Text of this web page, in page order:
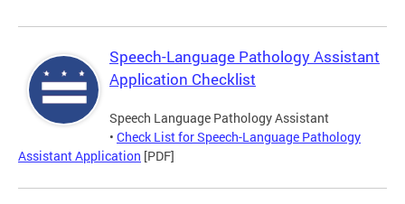
Speech-Language Pathology Assistant
Application Checklist
Speech Language Pathology Assistant
• Check List for Speech-Language Pathology
Assistant Application [PDF]